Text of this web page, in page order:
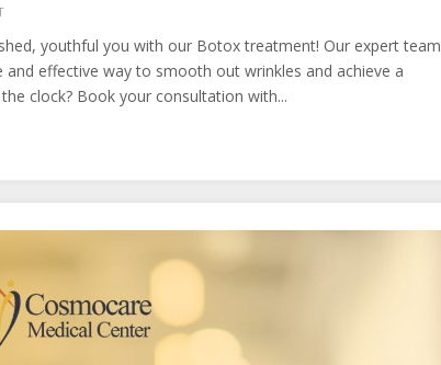
youthful you with our Botox treatment! Our expert team
effective way to smooth out wrinkles and achieve a
clock? Book your consultation with...